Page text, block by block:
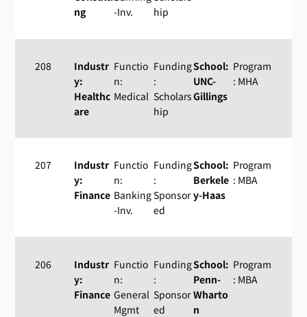
ng
-Inv.
hip
208
Industr
y:
Healthc
are
Functio
n:
Medical
Funding
:
Scholars
hip
School:
UNC-
Gillings
Program
: MHA
207
Industr
y:
Finance
Functio
n:
Banking
-Inv.
Funding
:
Sponsor
ed
School:
Berkele
y-Haas
Program
: MBA
206
Industr
y:
Finance
Functio
n:
General
Mgmt
Funding
:
Sponsor
ed
School:
Penn-
Wharto
n
Program
: MBA